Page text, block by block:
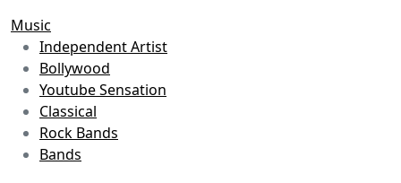
Music
Independent Artist
Bollywood
Youtube Sensation
Classical
Rock Bands
Bands